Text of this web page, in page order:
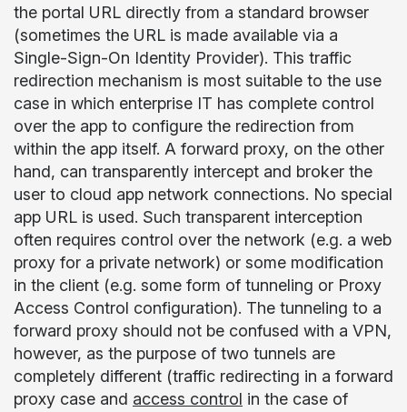
the portal URL directly from a standard browser
(sometimes the URL is made available via a
Single-Sign-On Identity Provider). This traffic
redirection mechanism is most suitable to the use
case in which enterprise IT has complete control
over the app to configure the redirection from
within the app itself. A forward proxy, on the other
hand, can transparently intercept and broker the
user to cloud app network connections. No special
app URL is used. Such transparent interception
often requires control over the network (e.g. a web
proxy for a private network) or some modification
in the client (e.g. some form of tunneling or Proxy
Access Control configuration). The tunneling to a
forward proxy should not be confused with a VPN,
however, as the purpose of two tunnels are
completely different (traffic redirecting in a forward
proxy case and access control in the case of